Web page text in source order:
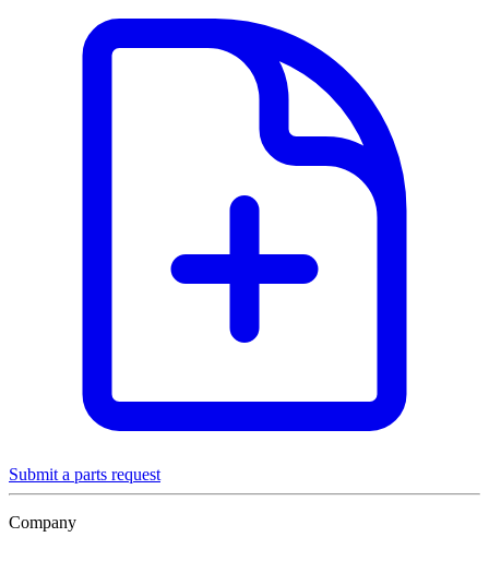
Submit a parts request
Company